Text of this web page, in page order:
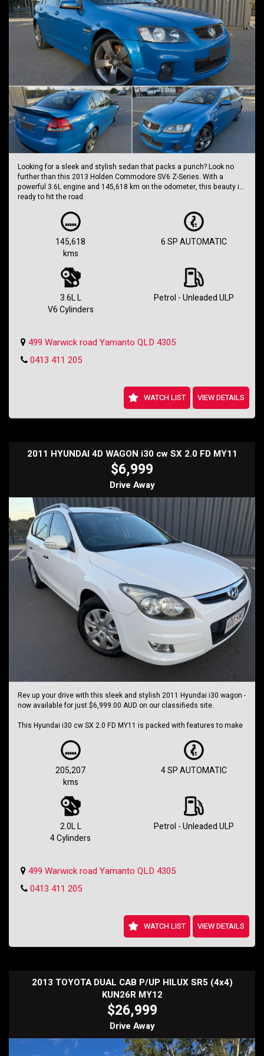
Looking for a sleek and stylish sedan that packs a punch? Look no
further than this 2013 Holden Commodore SV6 Z-Series. With a
powerful 3.6L engine and 145,618 km on the odometer, this beauty is
ready to hit the road.
Priced at $11,999.00 AUD, this Commodore is a steal of a deal. The
SV6 Z-Series comes packed with features like dual front airbags,
cruise control, leather upholstery, reversing camera, and more. With a
sporty body kit, 19-inch alloy wheels, and a rear spoiler, this car is
sure to turn heads wherever you go.
Whether you're commuting to work or going on a road trip, this Holden
Commodore will provide a comfortable and enjoyable ride. Don't miss
out on the opportunity to own this gem - check it out today!
Contact us now to schedule a test drive and experience the power
this deal won't last long!
Holden SS Wagon
145,618
kms
6 SP AUTOMATIC
3.6L L
V6 Cylinders
Petrol - Unleaded ULP
499 Warwick road Yamanto QLD 4305
0413 411 205
WATCH LIST VIEW DETAILS
2011 HYUNDAI 4D WAGON i30 cw SX 2.0 FD MY11
$6,999
Drive Away
Rev up your drive with this sleek and stylish 2011 Hyundai i30 wagon -
now available for just $6,999.00 AUD on our classifieds site.
This Hyundai i30 cw SX 2.0 FD MY11 is packed with features to make
electronic brake force distribution, this car puts your safety first.
With air conditioning, power windows, and central locking, you can
cruise in comfort and style. The alarm system with remote anti-theft
feature gives you peace of mind wherever you go.
Whether you're tackling city streets or hitting the open road, this
Hyundai i30 is ready for any adventure. Its 2.0L engine and 4-speed
automatic transmission provide a smooth and efficient ride every
heads wherever you go. With over 200,000 km on the odometer, this
car has plenty of life left in it.
205,207
kms
4 SP AUTOMATIC
2.0L L
4 Cylinders
Petrol - Unleaded ULP
499 Warwick road Yamanto QLD 4305
0413 411 205
WATCH LIST VIEW DETAILS
2013 TOYOTA DUAL CAB P/UP HILUX SR5 (4x4)
KUN26R MY12
$26,999
Drive Away